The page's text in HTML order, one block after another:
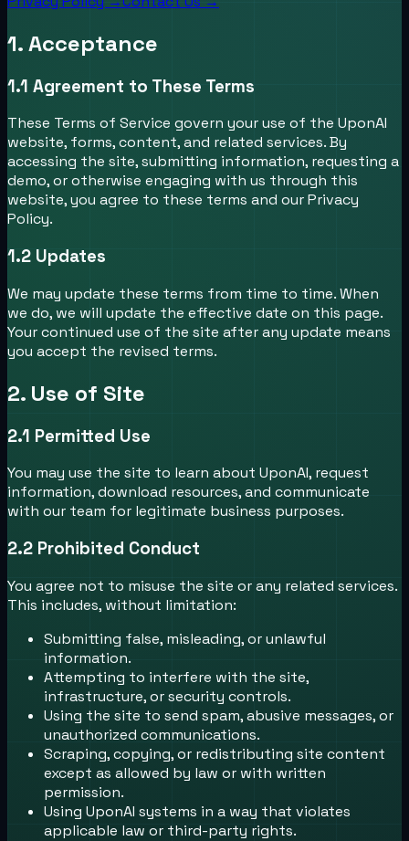
1. Acceptance
1.1 Agreement to These Terms
These Terms of Service govern your use of the UponAI
website, forms, content, and related services. By
accessing the site, submitting information, requesting a
demo, or otherwise engaging with us through this
website, you agree to these terms and our Privacy
Policy.
1.2 Updates
We may update these terms from time to time. When
we do, we will update the effective date on this page.
Your continued use of the site after any update means
you accept the revised terms.
2. Use of Site
2.1 Permitted Use
You may use the site to learn about UponAI, request
information, download resources, and communicate
with our team for legitimate business purposes.
2.2 Prohibited Conduct
You agree not to misuse the site or any related services.
This includes, without limitation:
Submitting false, misleading, or unlawful
information.
Attempting to interfere with the site,
infrastructure, or security controls.
Using the site to send spam, abusive messages, or
unauthorized communications.
Scraping, copying, or redistributing site content
except as allowed by law or with written
permission.
Using UponAI systems in a way that violates
applicable law or third-party rights.